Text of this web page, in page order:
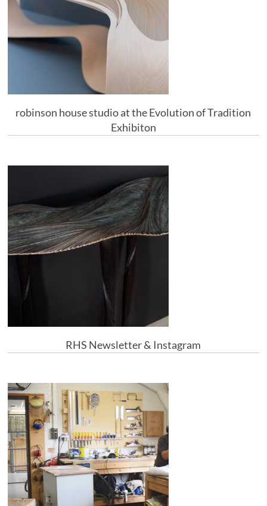
robinson house studio at the Evolution of Tradition
Exhibiton
RHS Newsletter & Instagram